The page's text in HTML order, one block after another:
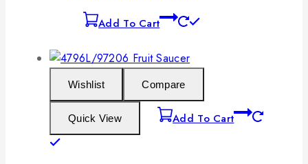
Add To Cart
Wishlist Compare
Quick View Add To Cart